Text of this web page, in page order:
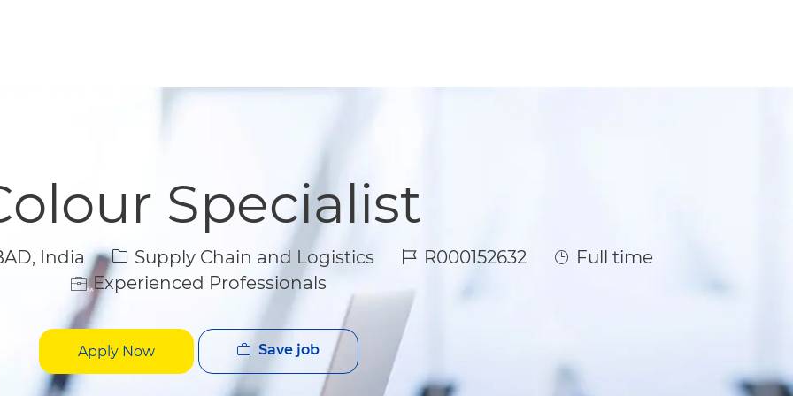
Specialist
India Category
Supply Chain and Logistics Job Id
R000152632 Job Type
Full time
Experienced Professionals
Apply Now Save job